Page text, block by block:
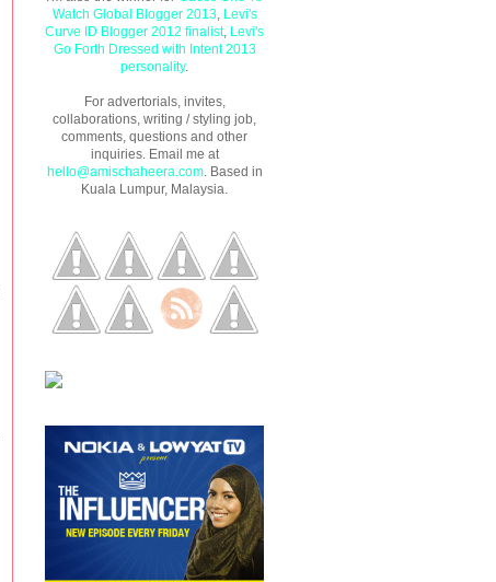
Watch Global Blogger 2013, Levi's
Curve ID Blogger 2012 finalist, Levi's
Go Forth Dressed with Intent 2013
personality.
For advertorials, invites,
collaborations, writing / styling job,
comments, questions and other
inquiries. Email me at
hello@amischaheera.com. Based in
Kuala Lumpur, Malaysia.